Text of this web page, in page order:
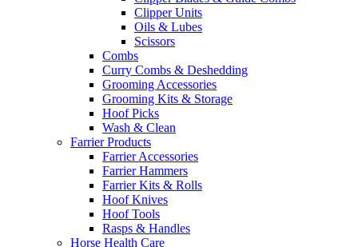
Clipper Units
Oils & Lubes
Scissors
Combs
Curry Combs & Deshedding
Grooming Accessories
Grooming Kits & Storage
Hoof Picks
Wash & Clean
Farrier Products
Farrier Accessories
Farrier Hammers
Farrier Kits & Rolls
Hoof Knives
Hoof Tools
Rasps & Handles
Horse Health Care